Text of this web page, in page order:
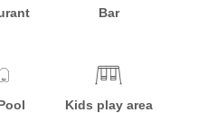
Bar
Kids play area